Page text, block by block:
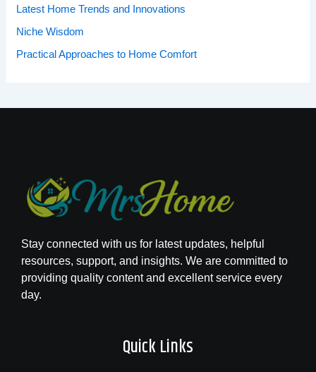
Latest Home Trends and Innovations
Niche Wisdom
Practical Approaches to Home Comfort
Stay connected with us for latest updates, helpful
resources, support, and insights. We are committed to
providing quality content and excellent service every
day.
Quick Links